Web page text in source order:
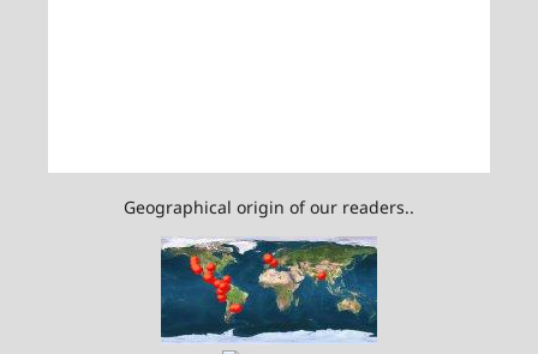
Geographical origin of our readers..